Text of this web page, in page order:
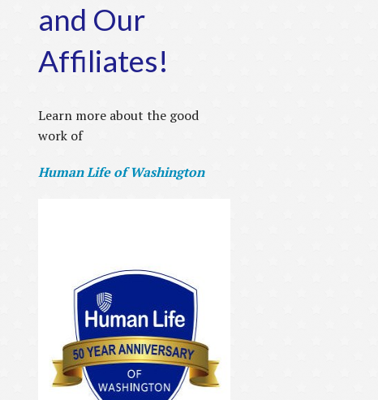
and Our
Affiliates!
Learn more about the good
work of
Human Life of Washington